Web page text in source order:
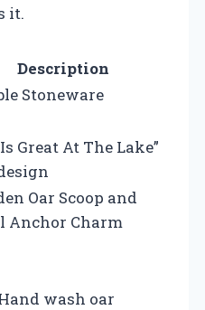
it.
Description
Stoneware
Great At The Lake”
Oar Scoop and
Anchor Charm
wash oar